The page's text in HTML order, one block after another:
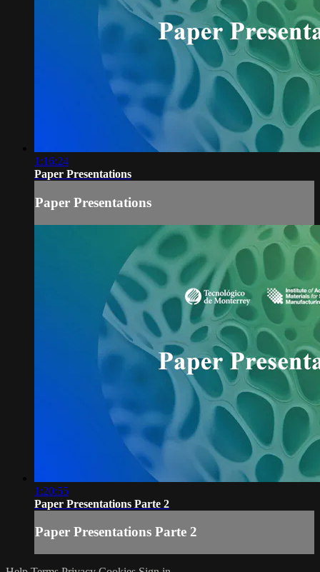
1:16:24
Paper Presentations
Paper Presentations
1:20:55
Paper Presentations Parte 2
Paper Presentations Parte 2